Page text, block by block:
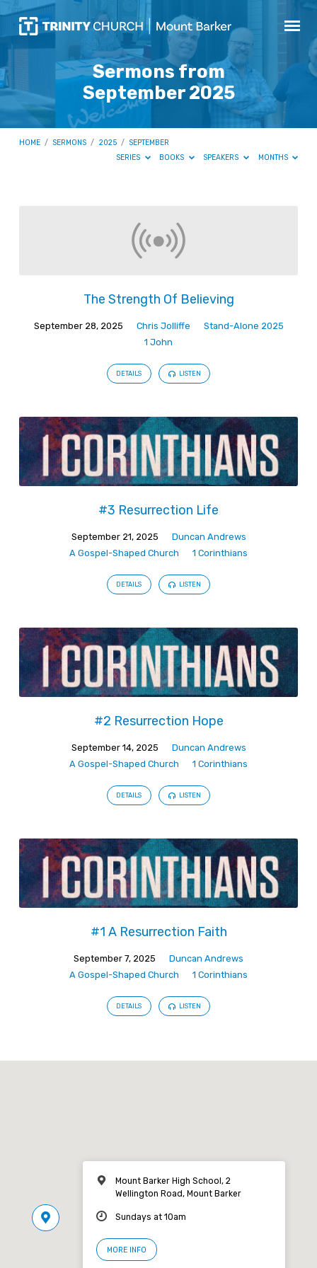
Sermons from
September 2025
HOME / SERMONS / 2025 / SEPTEMBER
SERIES
BOOKS SPEAKERS MONTHS
The Strength Of Believing
September 28, 2025 Chris Jolliffe
Stand-Alone 2025
1 John
DETAILS LISTEN
#3 Resurrection Life
September 21, 2025
Duncan Andrews
A Gospel-Shaped Church
1 Corinthians
DETAILS LISTEN
#2 Resurrection Hope
September 14, 2025
Duncan Andrews
A Gospel-Shaped Church
1 Corinthians
DETAILS LISTEN
#1 A Resurrection Faith
September 7, 2025
Duncan Andrews
A Gospel-Shaped Church
1 Corinthians
DETAILS LISTEN
Mount Barker High School, 2
Wellington Road, Mount Barker
Sundays at 10am
MORE INFO